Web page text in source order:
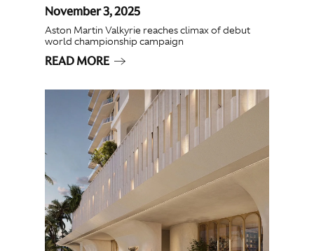
November 3, 2025
Aston Martin Valkyrie reaches climax of debut
world championship campaign
READ MORE